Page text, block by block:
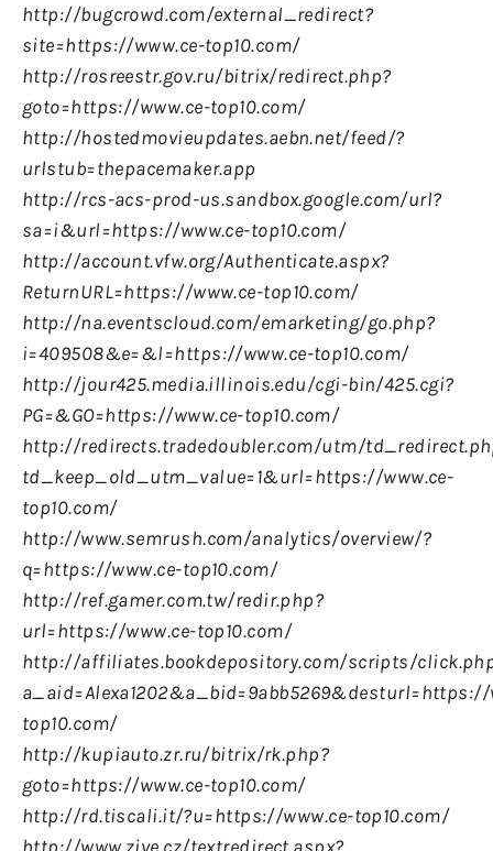
http://bugcrowd.com/external_redirect?
site=https://www.ce-top10.com/
http://rosreestr.gov.ru/bitrix/redirect.php?
goto=https://www.ce-top10.com/
http://hostedmovieupdates.aebn.net/feed/?
urlstub=thepacemaker.app
http://rcs-acs-prod-us.sandbox.google.com/url?
sa=i&url=https://www.ce-top10.com/
http://account.vfw.org/Authenticate.aspx?
ReturnURL=https://www.ce-top10.com/
http://na.eventscloud.com/emarketing/go.php?
i=409508&e=&l=https://www.ce-top10.com/
http://jour425.media.illinois.edu/cgi-bin/425.cgi?
PG=&GO=https://www.ce-top10.com/
http://redirects.tradedoubler.com/utm/
td_keep_old_utm_value=1&url=https://www.ce-
top10.com/
http://www.semrush.com/analytics/overview/?
q=https://www.ce-top10.com/
http://ref.gamer.com.tw/redir.php?
url=https://www.ce-top10.com/
http://affiliates.bookdepository.com/scripts/
a_aid=Alexa1202&a_bid=9abb5269&desturl=https://
top10.com/
http://kupiauto.zr.ru/bitrix/rk.php?
goto=https://www.ce-top10.com/
http://rd.tiscali.it/?u=https://www.ce-top10.com/